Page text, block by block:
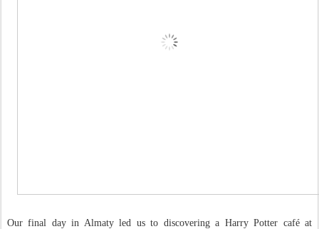
Our final day in Almaty led us to discovering a Harry Potter café at